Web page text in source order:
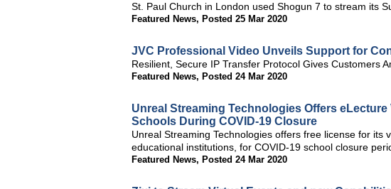
St. Paul Church in London used Shogun 7 to stream its
Featured News, Posted 25 Mar 2020
JVC Professional Video Unveils Support for
Resilient, Secure IP Transfer Protocol Gives Customers
Featured News, Posted 24 Mar 2020
Unreal Streaming Technologies Offers
Schools During COVID-19 Closure
Unreal Streaming Technologies offers free license for its
educational institutions, for COVID-19 school closure
Featured News, Posted 24 Mar 2020